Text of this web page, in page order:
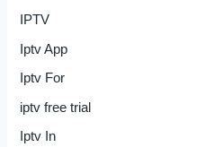
IPTV
Iptv App
Iptv For
iptv free trial
Iptv In